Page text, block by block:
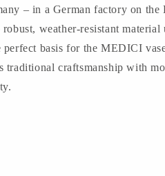
– in a German factory on the
weather-resistant material
perfect basis for the MEDICI
craftsmanship with